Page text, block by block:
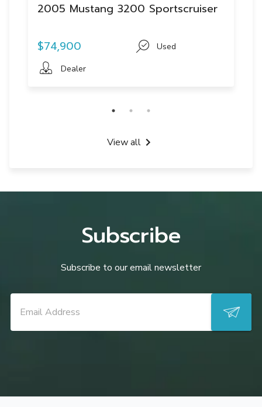
2005 Mustang 3200 Sportscruiser
$74,900
Used
Dealer
View all
Subscribe
Subscribe to our email newsletter